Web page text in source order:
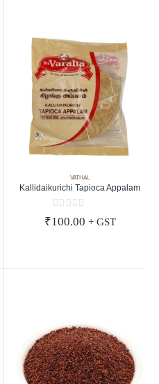
VATHAL
Kallidaikurichi Tapioca Appalam
0out of 5
₹100.00 + GST